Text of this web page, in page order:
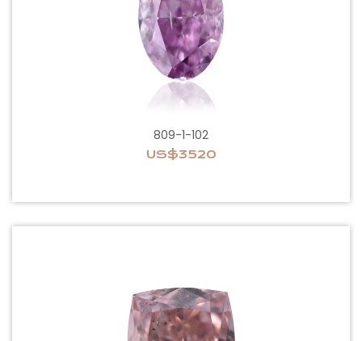
809-1-102
US$3520